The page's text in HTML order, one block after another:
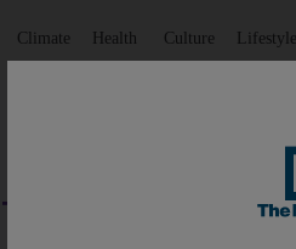
Climate Health Culture Lifestyle